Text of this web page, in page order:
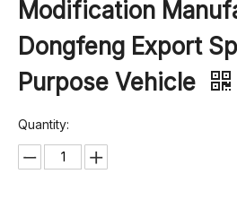
Modification
Dongfeng Export
Purpose Vehicle
Quantity: